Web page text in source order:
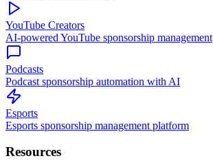
YouTube Creators
AI-powered YouTube sponsorship management
Podcasts
Podcast sponsorship automation with AI
Esports
Esports sponsorship management platform
Resources